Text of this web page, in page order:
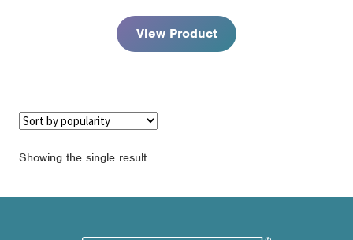
View Product
Showing the single result